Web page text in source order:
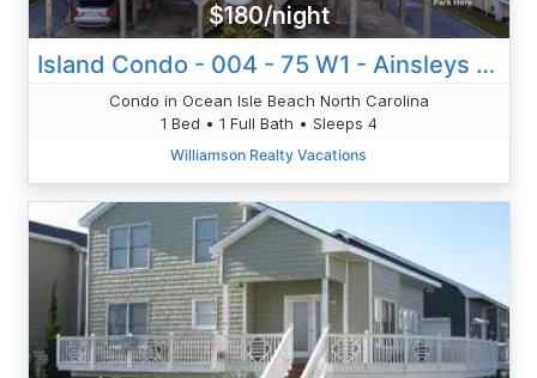
$180/night
Island Condo - 004 - 75 W1 - Ainsleys Annex
Condo in Ocean Isle Beach North Carolina
1 Bed • 1 Full Bath • Sleeps 4
Williamson Realty Vacations